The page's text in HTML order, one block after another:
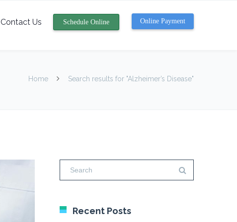
Contact Us Schedule Online Online Payment
Home Search results for "Alzheimer’s Disease"
Recent Posts